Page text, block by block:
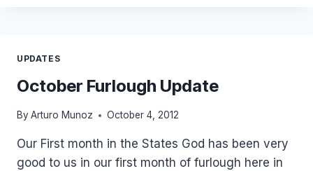
UPDATES
October Furlough Update
By Arturo Munoz October 4, 2012
Our First month in the States God has been very
good to us in our first month of furlough here in